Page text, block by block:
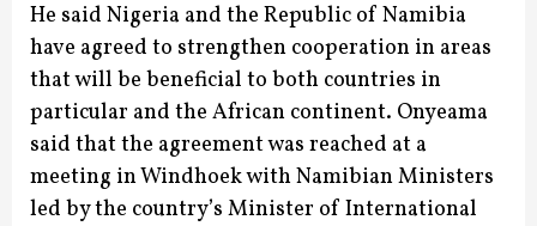
He said Nigeria and the Republic of Namibia
have agreed to strengthen cooperation in areas
that will be beneficial to both countries in
particular and the African continent. Onyeama
said that the agreement was reached at a
meeting in Windhoek with Namibian Ministers
led by the country’s Minister of International